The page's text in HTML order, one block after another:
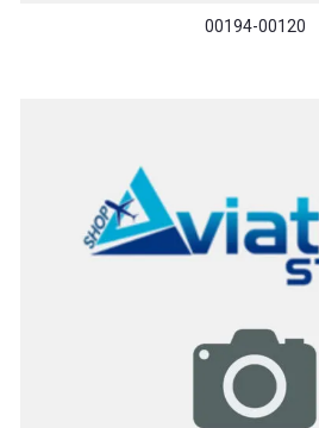
00194-00120